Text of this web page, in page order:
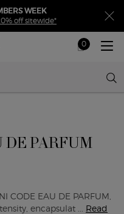
WEEK
off sitewide*
My
0
0 product in
DE PARFUM
CODE EAU DE PARFUM,
encapsulat ... Read